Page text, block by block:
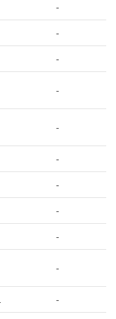
-
-
-
-
-
-
-
-
-
-
-